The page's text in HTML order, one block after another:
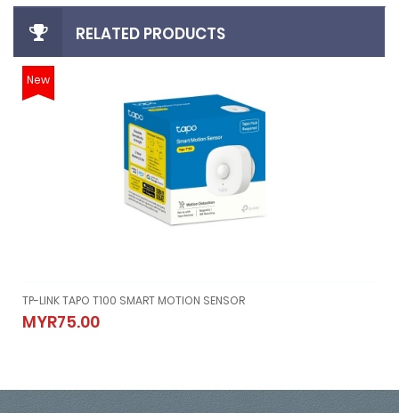
RELATED PRODUCTS
Tapo C400)
New
TP-LINK TAPO T100 SMART MOTION SENSOR
MYR75.00
TP-LINK TAPO T100 SMART MOTION SENSOR
MYR75.00